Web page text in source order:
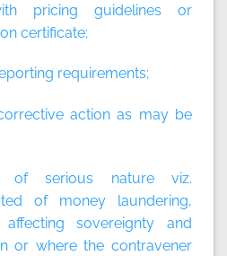
pricing guidelines or
certificate;
requirements;
action as may be
of serious nature viz.
of money laundering,
sovereignty and
or where the contravener